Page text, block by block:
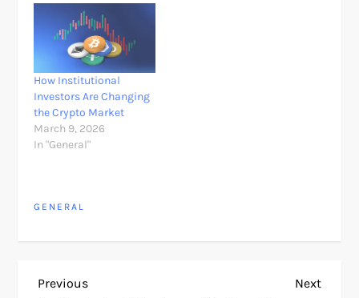
How Institutional
Investors Are Changing
the Crypto Market
March 9, 2026
In "General"
GENERAL
P
Previous
Previous
Next
Next